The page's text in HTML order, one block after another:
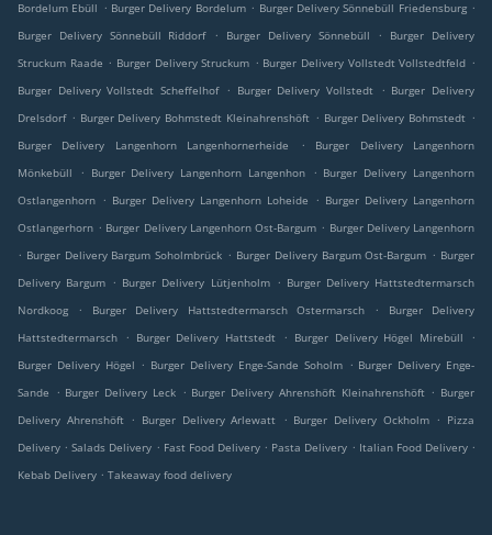
Bordelum Ebüll . Burger Delivery Bordelum . Burger Delivery Sönnebüll Friedensburg .
Burger Delivery Sönnebüll Riddorf
. Burger Delivery Sönnebüll .
Burger Delivery
Struckum Raade . Burger Delivery Struckum . Burger Delivery Vollstedt Vollstedtfeld .
Burger Delivery Vollstedt Scheffelhof
. Burger Delivery Vollstedt . Burger Delivery
Drelsdorf . Burger Delivery Bohmstedt Kleinahrenshöft . Burger Delivery Bohmstedt .
Burger Delivery Langenhorn Langenhornerheide
.
Burger Delivery Langenhorn
Mönkebüll
. Burger Delivery Langenhorn Langenhon . Burger Delivery Langenhorn
Ostlangenhorn . Burger Delivery Langenhorn Loheide . Burger Delivery Langenhorn
Ostlangerhorn . Burger Delivery Langenhorn Ost-Bargum . Burger Delivery Langenhorn
. Burger Delivery Bargum Soholmbrück . Burger Delivery Bargum Ost-Bargum . Burger
Delivery Bargum . Burger Delivery Lütjenholm . Burger Delivery Hattstedtermarsch
Nordkoog
. Burger Delivery Hattstedtermarsch Ostermarsch .
Burger Delivery
Hattstedtermarsch
. Burger Delivery Hattstedt . Burger Delivery Högel Mirebüll
.
Burger Delivery Högel . Burger Delivery Enge-Sande Soholm . Burger Delivery Enge-
Sande
. Burger Delivery Leck . Burger Delivery Ahrenshöft Kleinahrenshöft . Burger
Delivery Ahrenshöft . Burger Delivery Arlewatt . Burger Delivery Ockholm . Pizza
Delivery . Salads Delivery . Fast Food Delivery . Pasta Delivery . Italian Food Delivery .
Kebab Delivery . Takeaway food delivery